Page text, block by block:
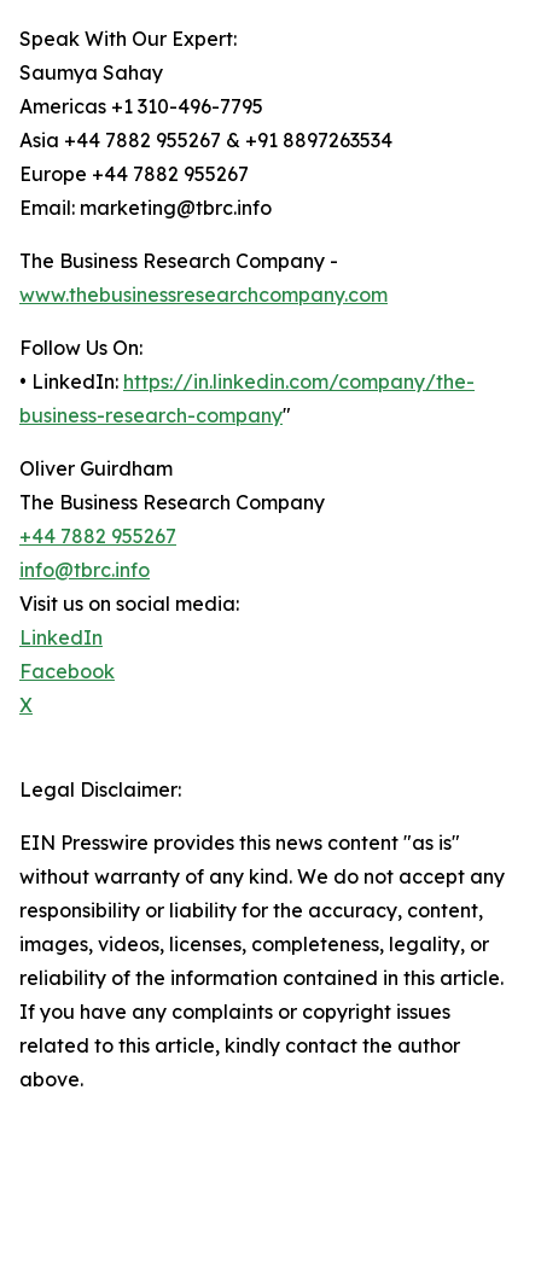
Speak With Our Expert:
Saumya Sahay
Americas +1 310-496-7795
Asia +44 7882 955267 & +91 8897263534
Europe +44 7882 955267
Email: marketing@tbrc.info
The Business Research Company -
www.thebusinessresearchcompany.com
Follow Us On:
• LinkedIn: https://in.linkedin.com/company/the-
business-research-company"
Oliver Guirdham
The Business Research Company
+44 7882 955267
info@tbrc.info
Visit us on social media:
LinkedIn
Facebook
X
Legal Disclaimer:
EIN Presswire provides this news content "as is"
without warranty of any kind. We do not accept any
responsibility or liability for the accuracy, content,
images, videos, licenses, completeness, legality, or
reliability of the information contained in this article.
If you have any complaints or copyright issues
related to this article, kindly contact the author
above.